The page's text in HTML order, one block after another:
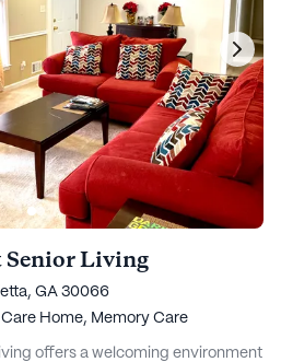
Living
GA 30066
Home, Memory Care
offers a welcoming environment